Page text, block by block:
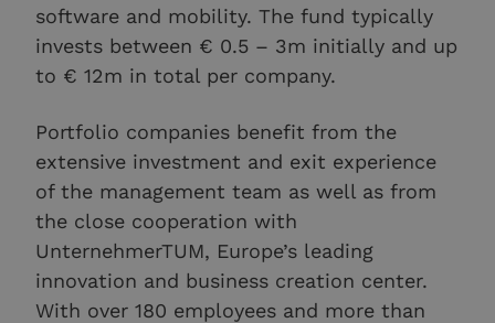
software and mobility. The fund typically
invests between € 0.5 – 3m initially and up
to € 12m in total per company.
Portfolio companies benefit from the
extensive investment and exit experience
of the management team as well as from
the close cooperation with
UnternehmerTUM, Europe’s leading
innovation and business creation center.
With over 180 employees and more than